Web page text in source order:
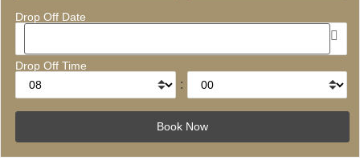
Drop Off Date
Drop Off Time
: